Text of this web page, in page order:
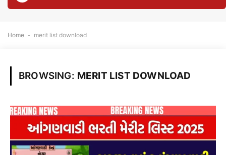
Home - merit list download
BROWSING: MERIT LIST DOWNLOAD